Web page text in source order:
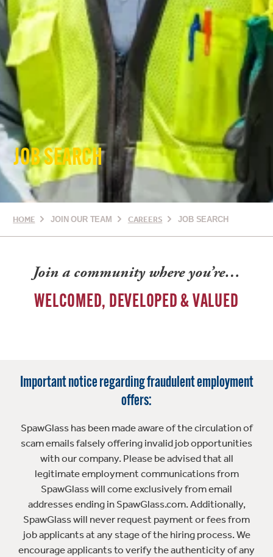
JOB SEARCH
HOME JOIN OUR TEAM CAREERS JOB SEARCH
Join a community where you’re…
WELCOMED, DEVELOPED & VALUED
Important notice regarding fraudulent employment
offers:
SpawGlass has been made aware of the circulation of
scam emails falsely offering invalid job opportunities
with our company. Please be advised that all
legitimate employment communications from
SpawGlass will come exclusively from email
addresses ending in SpawGlass.com. Additionally,
SpawGlass will never request payment or fees from
job applicants at any stage of the hiring process. We
encourage applicants to verify the authenticity of any